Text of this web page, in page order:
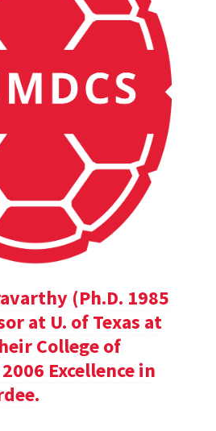
(Ph.D. 1985
at U. of Texas at
College of
Excellence in